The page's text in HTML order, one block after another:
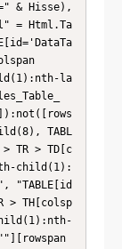
& Hisse),
la
TABL
TR > TD[c
child(1):
"TABLE[id
> TH[colsp